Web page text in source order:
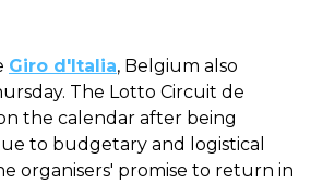
Giro d'Italia, Belgium also
The Lotto Circuit de
the calendar after being
to budgetary and logistical
organisers' promise to return in